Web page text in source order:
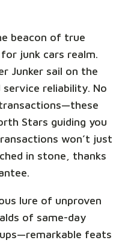
beacon of true
junk cars realm.
Junker sail on the
reliability. No
Stars guiding you
won’t just
in stone, thanks
lure of unproven
of same-day
feats